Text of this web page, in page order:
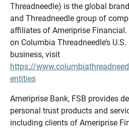
Threadneedle) is the global
and Threadneedle group of
affiliates of Ameriprise
on Columbia Threadneedle’s
business, visit
https://
entities
Ameriprise Bank, FSB provides
personal trust products and
including clients of Ameriprise